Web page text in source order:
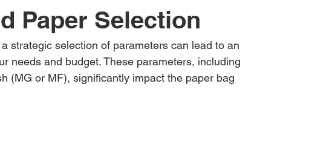
Paper Selection
strategic selection of parameters can lead to an
needs and budget. These parameters, including
(MG or MF), significantly impact the paper bag